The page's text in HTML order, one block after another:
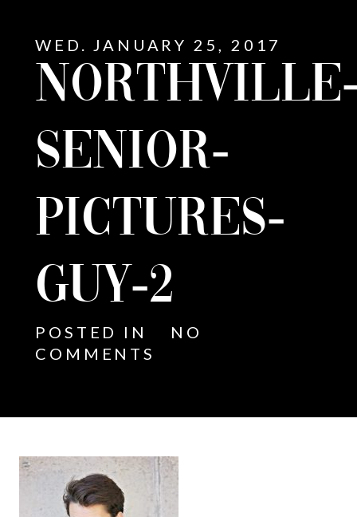
WED. JANUARY 25, 2017
SENIOR-
PICTURES-
GUY-2
POSTED IN
NO
COMMENTS